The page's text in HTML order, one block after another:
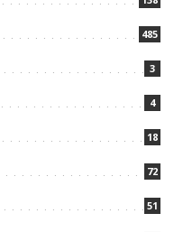
485
3
4
18
72
51